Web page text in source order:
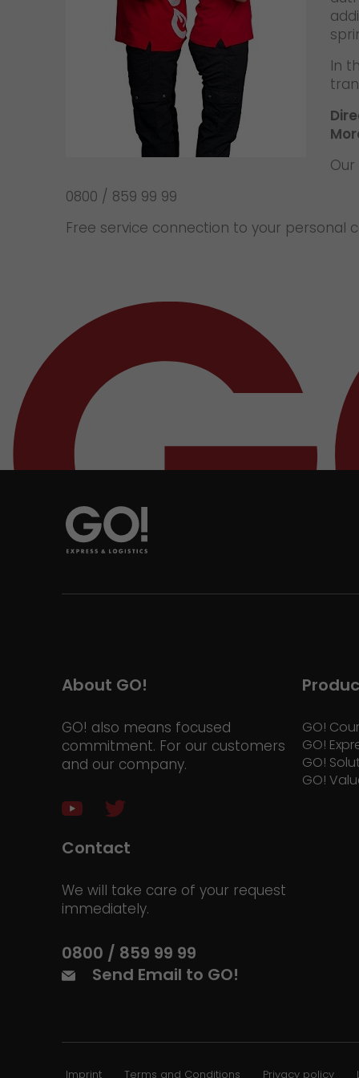
In
0800 / 859 99 99
Free service connection to your personal
About GO!
GO! also means focused
commitment. For our customers
and our company.
GO!
GO!
GO!
GO!
Contact
We will take care of your request
immediately.
0800 / 859 99 99
Send Email to GO!
Imprint Terms and Conditions Privacy policy